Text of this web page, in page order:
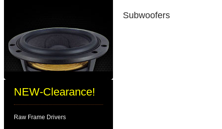
NEW-Clearance!
Raw Frame Drivers
Subwoofers